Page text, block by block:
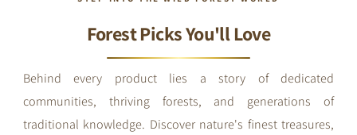
Forest Picks You'll Love
Behind every product lies a story of dedicated
communities, thriving forests, and generations of
traditional knowledge. Discover nature's finest treasures,